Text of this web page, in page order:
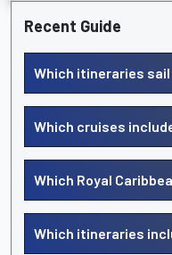
Recent Guide
Which itineraries sail
Which cruises
Which Royal
Which itineraries